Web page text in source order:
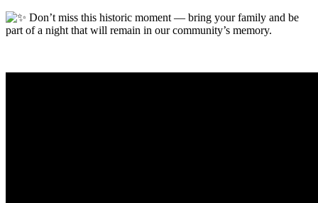
Don’t miss this historic moment — bring your family and be
part of a night that will remain in our community’s memory.